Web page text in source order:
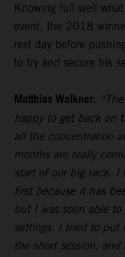
Knowing full well
event, the 2018
rest day before
to try and secure his
Matthias Walkner:
happy to get back on
all the concentration
months are really
start of our big race. I
first because it has
but I was soon able
settings. I tried to put
the short session,